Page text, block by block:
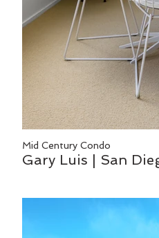
Mid Century Condo
Gary Luis | San